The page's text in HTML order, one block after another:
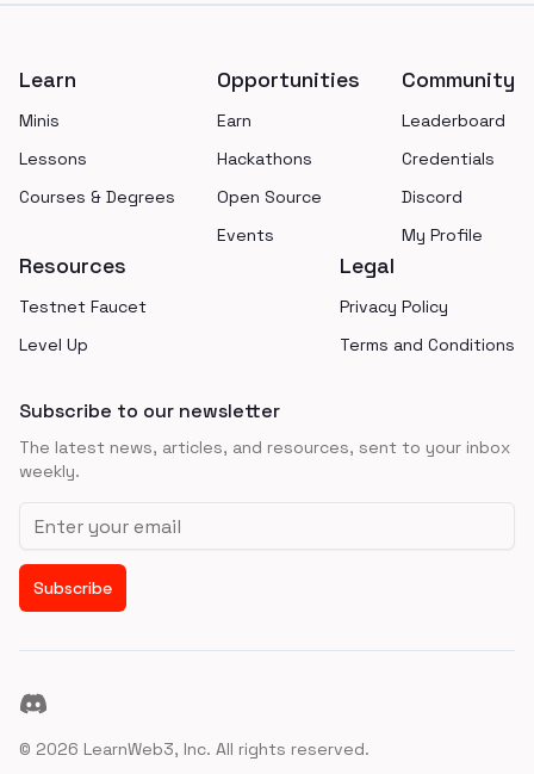
Learn
Minis
Lessons
Courses & Degrees
Opportunities
Earn
Hackathons
Open Source
Events
Community
Leaderboard
Credentials
Discord
My Profile
Resources
Testnet Faucet
Level Up
Legal
Privacy Policy
Terms and Conditions
Subscribe to our newsletter
The latest news, articles, and resources, sent to your inbox
weekly.
Email address
Subscribe
Discord
© 2026 LearnWeb3, Inc. All rights reserved.